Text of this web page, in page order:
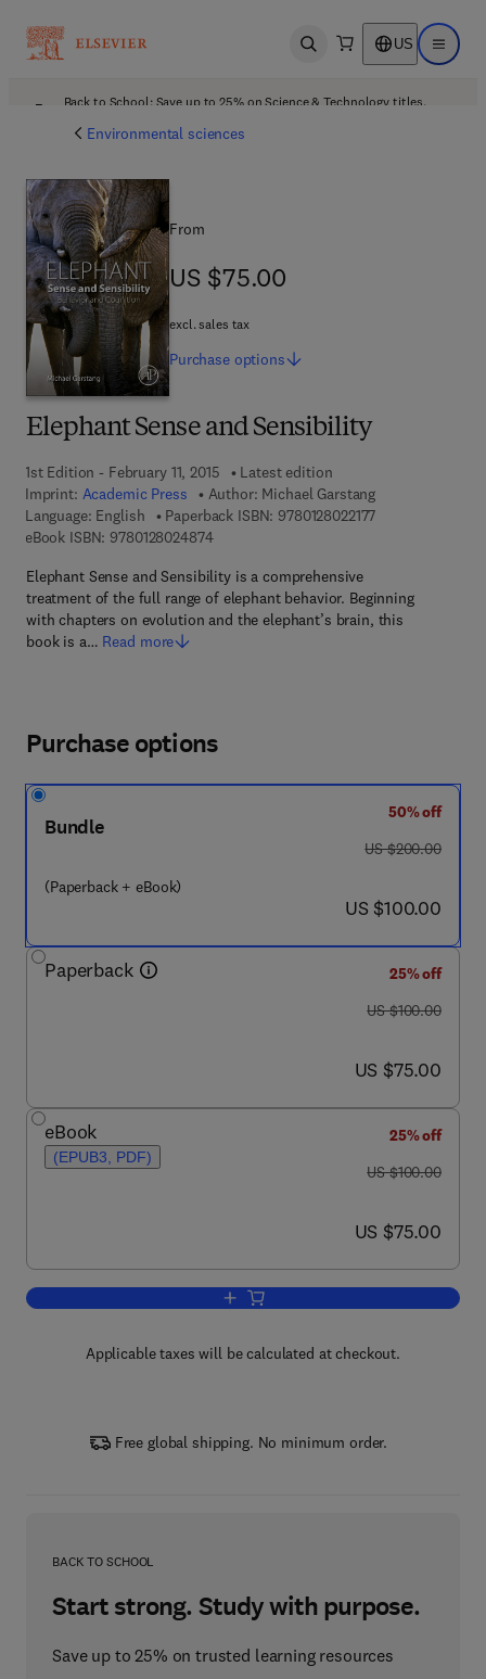
Open search US Open
Back to School: Save up to 25% on Science & Technology titles.
Environmental sciences
Elephant Sense and Sensibility
1st Edition - February 11, 2015
Latest edition
Imprint: Academic Press Author: Michael Garstang
Language: English
Paperback ISBN: 97801280221779 7 8 - 0 - 1 2 - 8
eBook ISBN: 97801280248749 7 8 - 0 - 1 2 - 8 0 2 4 8 7 - 4
Elephant Sense and Sensibility is a comprehensive
treatment of the full range of elephant behavior. Beginning
with chapters on evolution and the elephant’s brain, this
book is a… Read more
From
US $75.00
US $75.00
excl. sales tax
Purchase options
Purchase options
Bundle
(Paperback + eBook)
50% off
was US $200.00
US $200.00
now US $100.00
US $100.00
Paperback
25% off
was US $100.00
US $100.00
now US $75.00
US $75.00
eBook
(EPUB3, PDF)
25% off
was US $100.00
US $100.00
now US $75.00
US $75.00
Add to cart, Elephant Sense and
Applicable taxes will be calculated at checkout.
Free global shipping. No minimum order.
BACK TO SCHOOL
Start strong. Study with purpose.
Save up to 25% on trusted learning resources